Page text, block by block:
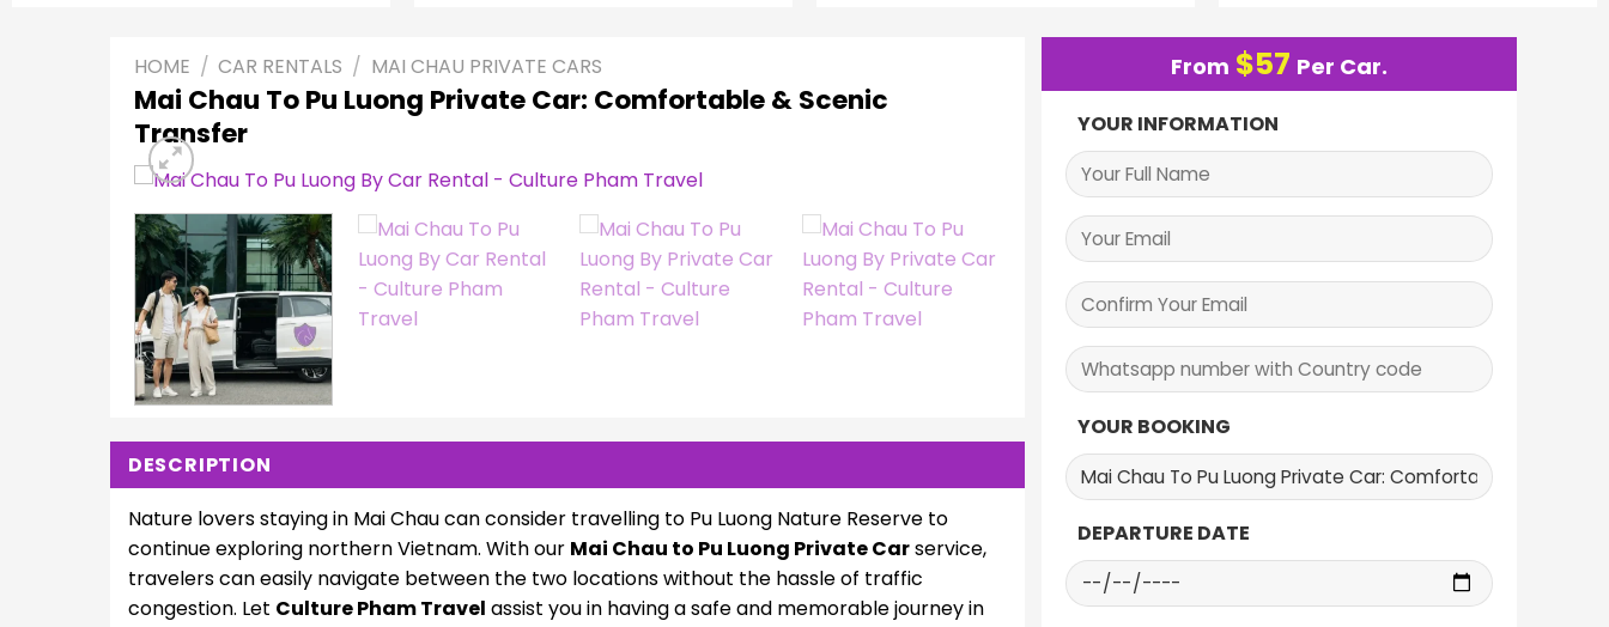
HOME / CAR RENTALS / MAI CHAU PRIVATE CARS
Mai Chau To Pu Luong Private Car: Comfortable & Scenic
Transfer
DESCRIPTION
Nature lovers staying in Mai Chau can consider travelling to Pu Luong Nature Reserve to
continue exploring northern Vietnam. With our Mai Chau to Pu Luong Private Carservice,
travelers can easily navigate between the two locations without the hassle of traffic
congestion. Let Culture Pham Travel assist you in having a safe and memorable journey in
From $57 Per Car.
YOUR INFORMATION
YOUR BOOKING
DEPARTURE DATE